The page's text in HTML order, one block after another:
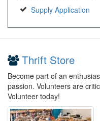
Supply Application
Thrift Store
Become part of an
passion. Volunteers are
Volunteer today!